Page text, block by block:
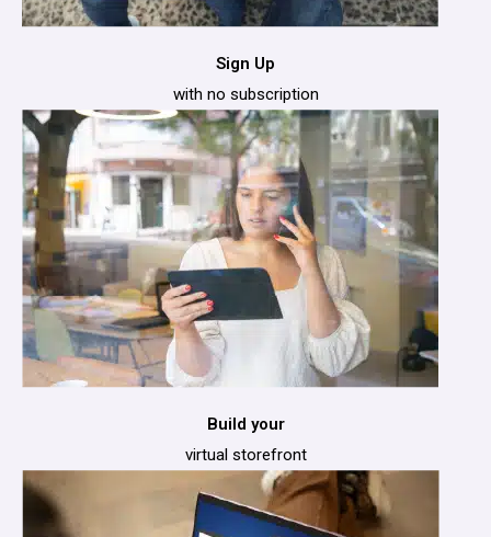
Sign Up
with no subscription
Build your
virtual storefront